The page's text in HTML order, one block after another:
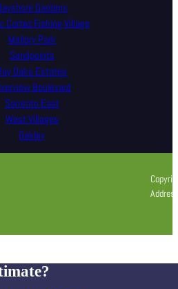
Gardens
Cortez Fishing Village
Mallory Park
Sandpoints
Oaks Estates
Boulevard
Sorrento East
West Villages
Oakley